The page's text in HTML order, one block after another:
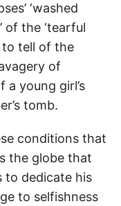
‘washed
of the ‘tearful
to tell of the
of
young girl’s
tomb.
conditions that
the globe that
to dedicate his
to selfishness